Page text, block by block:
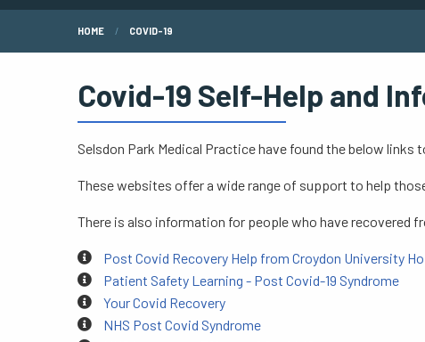
HOME COVID-19
Covid-19 Self-Help and
Selsdon Park Medical Practice have found the below links
These websites offer a wide range of support to help
There is also information for people who have recovered
Post Covid Recovery Help from Croydon University
Patient Safety Learning - Post Covid-19 Syndrome
Your Covid Recovery
NHS Post Covid Syndrome